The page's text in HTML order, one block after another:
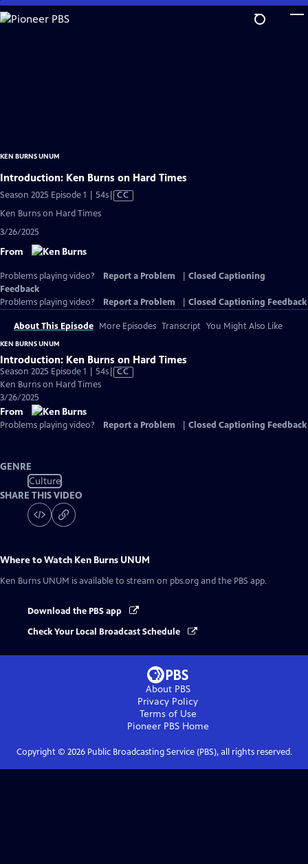
Skip
to
KEN BURNS UNUM
Introduction: Ken Burns on Hard Times
Season 2025 Episode 1 | 54sVideo
CC
Ken Burns on Hard Times
3/26/2025
From
Problems playing video? Report a Problem
Closed Captioning
Feedback
Problems playing video?
Report a Problem Closed Captioning Feedback
About This Episode More Episodes Transcript You Might Also Like
KEN BURNS UNUM
Introduction: Ken Burns on Hard Times
Season 2025 Episode 1 | 54sVideo
CC
Ken Burns on Hard Times
3/26/2025
From
Problems playing video? Report a Problem Closed Captioning Feedback
GENRE
Culture
SHARE THIS VIDEO
Where to Watch Ken Burns UNUM
Ken Burns UNUM is available to stream on pbs.org and the PBS app.
Download the PBS app
Check Your Local Broadcast Schedule
About PBS
Privacy Policy
Terms of Use
Pioneer PBSHome
Copyright © 2026Public Broadcasting Service (PBS), all rights reserved.